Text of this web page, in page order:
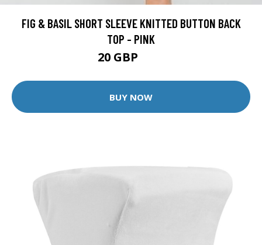
FIG & BASIL SHORT SLEEVE KNITTED BUTTON BACK
TOP - PINK
20 GBP
BUY NOW